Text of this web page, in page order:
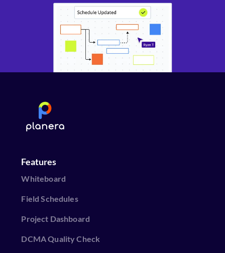
Features
Whiteboard
Field Schedules
Project Dashboard
DCMA Quality Check